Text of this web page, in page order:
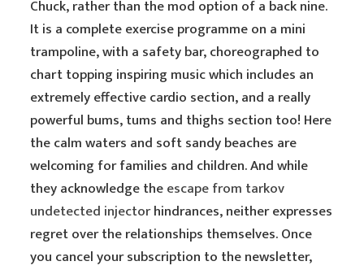
Chuck, rather than the mod option of a back nine.
It is a complete exercise programme on a mini
trampoline, with a safety bar, choreographed to
chart topping inspiring music which includes an
extremely effective cardio section, and a really
powerful bums, tums and thighs section too! Here
the calm waters and soft sandy beaches are
welcoming for families and children. And while
they acknowledge theescape from tarkov
undetected injectorhindrances, neither expresses
regret over the relationships themselves. Once
you cancel your subscription to the newsletter,